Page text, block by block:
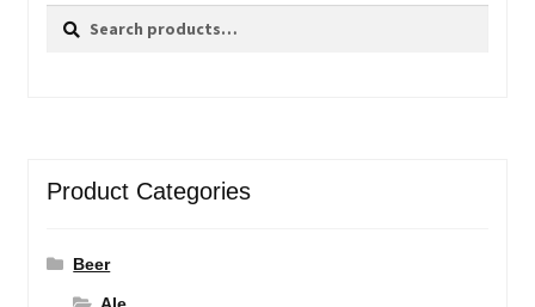
Search
Search
Product Categories
Beer